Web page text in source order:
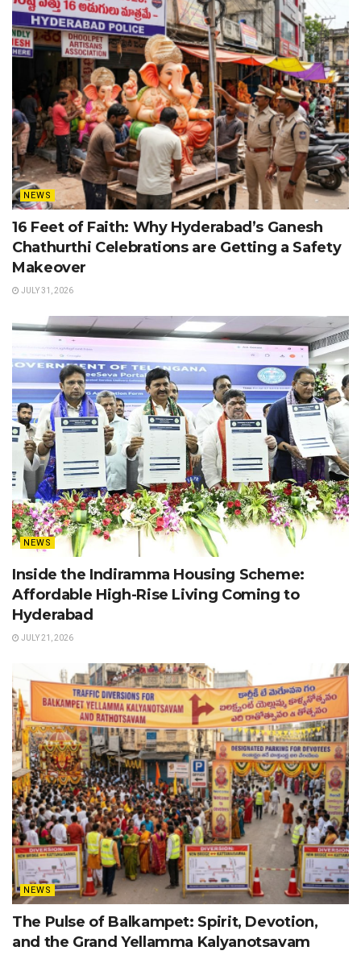
NEWS
16 Feet of Faith: Why Hyderabad’s Ganesh
Chathurthi Celebrations are Getting a Safety
Makeover
JULY 31, 2026
NEWS
Inside the Indiramma Housing Scheme:
Affordable High-Rise Living Coming to
Hyderabad
JULY 21, 2026
NEWS
The Pulse of Balkampet: Spirit, Devotion,
and the Grand Yellamma Kalyanotsavam